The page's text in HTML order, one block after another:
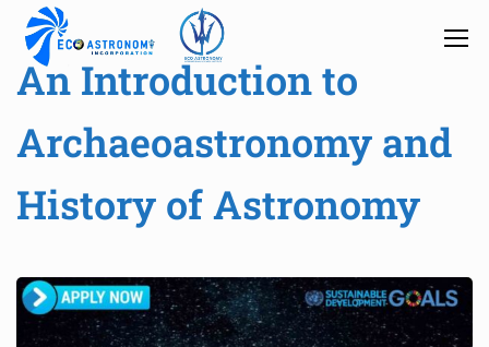
An Introduction to
Archaeoastronomy and
History of Astronomy